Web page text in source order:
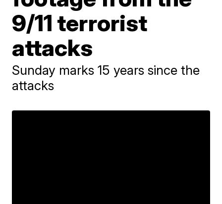
9/11 terrorist
attacks
Sunday marks 15 years since the
attacks